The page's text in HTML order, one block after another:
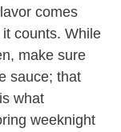
comes
counts. While
make sure
sauce; that
what
weeknight